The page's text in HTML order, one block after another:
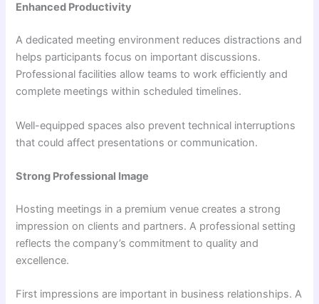
Enhanced Productivity
A dedicated meeting environment reduces distractions and
helps participants focus on important discussions.
Professional facilities allow teams to work efficiently and
complete meetings within scheduled timelines.
Well-equipped spaces also prevent technical interruptions
that could affect presentations or communication.
Strong Professional Image
Hosting meetings in a premium venue creates a strong
impression on clients and partners. A professional setting
reflects the company’s commitment to quality and
excellence.
First impressions are important in business relationships. A